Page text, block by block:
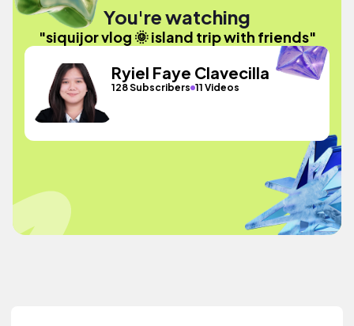
You're watching
"siquijor vlog 🌞 island trip with friends"
Ryiel Faye Clavecilla
128 Subscribers 11 Videos